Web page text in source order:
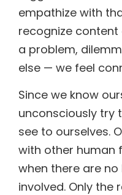
empathize with
recognize
a problem,
else — we feel
Since we know
unconsciously try
see to ourselves.
with other human
when there are
involved. Only the